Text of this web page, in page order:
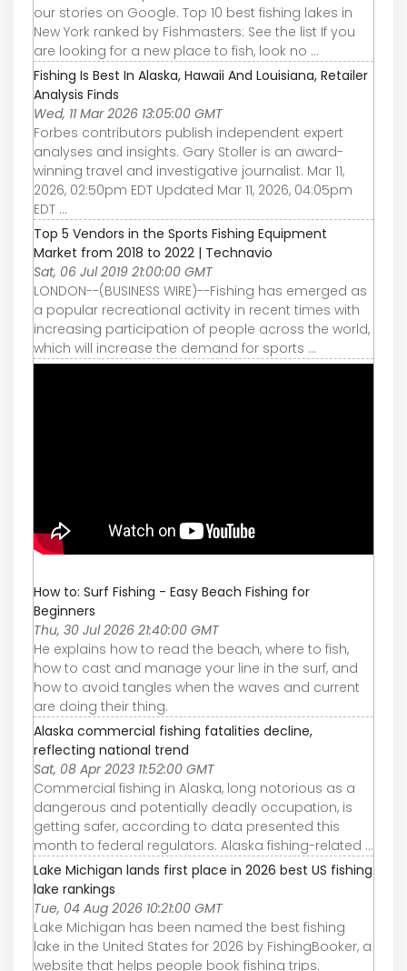
our stories on Google. Top 10 best fishing lakes in
New York ranked by Fishmasters: See the list If you
are looking for a new place to fish, look no ...
Fishing Is Best In Alaska, Hawaii And Louisiana, Retailer
Analysis Finds
Wed, 11 Mar 2026 13:05:00 GMT
Forbes contributors publish independent expert
analyses and insights. Gary Stoller is an award-
winning travel and investigative journalist. Mar 11,
2026, 02:50pm EDT Updated Mar 11, 2026, 04:05pm
EDT ...
Top 5 Vendors in the Sports Fishing Equipment
Market from 2018 to 2022 | Technavio
Sat, 06 Jul 2019 21:00:00 GMT
LONDON--(BUSINESS WIRE)--Fishing has emerged as
a popular recreational activity in recent times with
increasing participation of people across the world,
which will increase the demand for sports ...
How to: Surf Fishing - Easy Beach Fishing for
Beginners
Thu, 30 Jul 2026 21:40:00 GMT
He explains how to read the beach, where to fish,
how to cast and manage your line in the surf, and
how to avoid tangles when the waves and current
are doing their thing.
Alaska commercial fishing fatalities decline,
reflecting national trend
Sat, 08 Apr 2023 11:52:00 GMT
Commercial fishing in Alaska, long notorious as a
dangerous and potentially deadly occupation, is
getting safer, according to data presented this
month to federal regulators. Alaska fishing-related ...
Lake Michigan lands first place in 2026 best US fishing
lake rankings
Tue, 04 Aug 2026 10:21:00 GMT
Lake Michigan has been named the best fishing
lake in the United States for 2026 by FishingBooker, a
website that helps people book fishing trips.